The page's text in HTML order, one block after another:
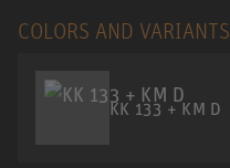
COLORS AND VARIANTS
KK 133 + KM D